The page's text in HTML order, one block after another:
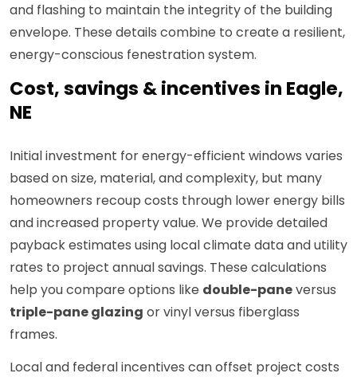
and flashing to maintain the integrity of the building
envelope. These details combine to create a resilient,
energy-conscious fenestration system.
Cost, savings & incentives in Eagle,
NE
Initial investment for energy-efficient windows varies
based on size, material, and complexity, but many
homeowners recoup costs through lower energy bills
and increased property value. We provide detailed
payback estimates using local climate data and utility
rates to project annual savings. These calculations
help you compare options like double-paneversus
triple-pane glazing or vinyl versus fiberglass
frames.
Local and federal incentives can offset project costs